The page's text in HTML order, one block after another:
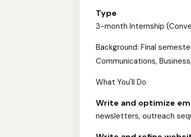
Type
3-month Internship
Background: Final
Communications,
What You'll Do
Write and optimize
newsletters, outreach